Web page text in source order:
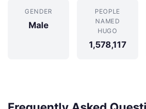
GENDER
Male
PEOPLE
NAMED
HUGO
1,578,117